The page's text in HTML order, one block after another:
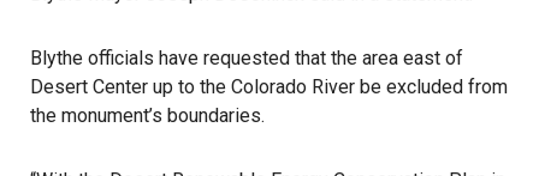
Blythe officials have requested that the area east of
Desert Center up to the Colorado River be excluded from
the monument’s boundaries.